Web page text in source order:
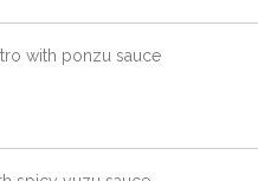
with ponzu sauce